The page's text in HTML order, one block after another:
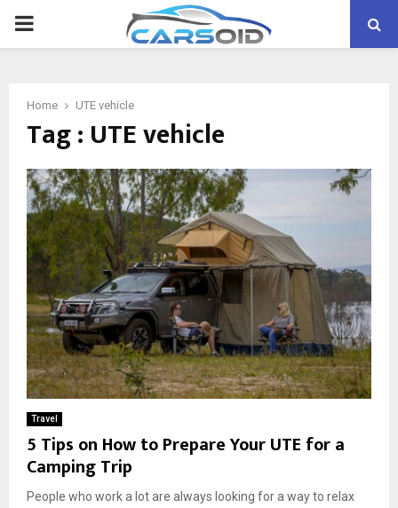
PRIMARY
Home UTE vehicle
Tag : UTE vehicle
Travel
5 Tips on How to Prepare Your UTE for a
Camping Trip
People who work a lot are always looking for a way to relax